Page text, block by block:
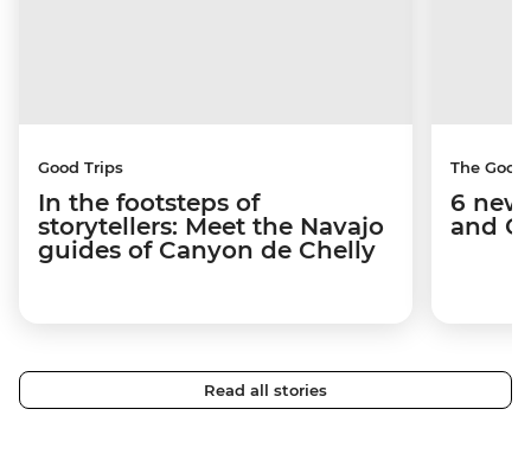
Good Trips
In the footsteps of
storytellers: Meet the Navajo
guides of Canyon de Chelly
The
6
and
Read all stories